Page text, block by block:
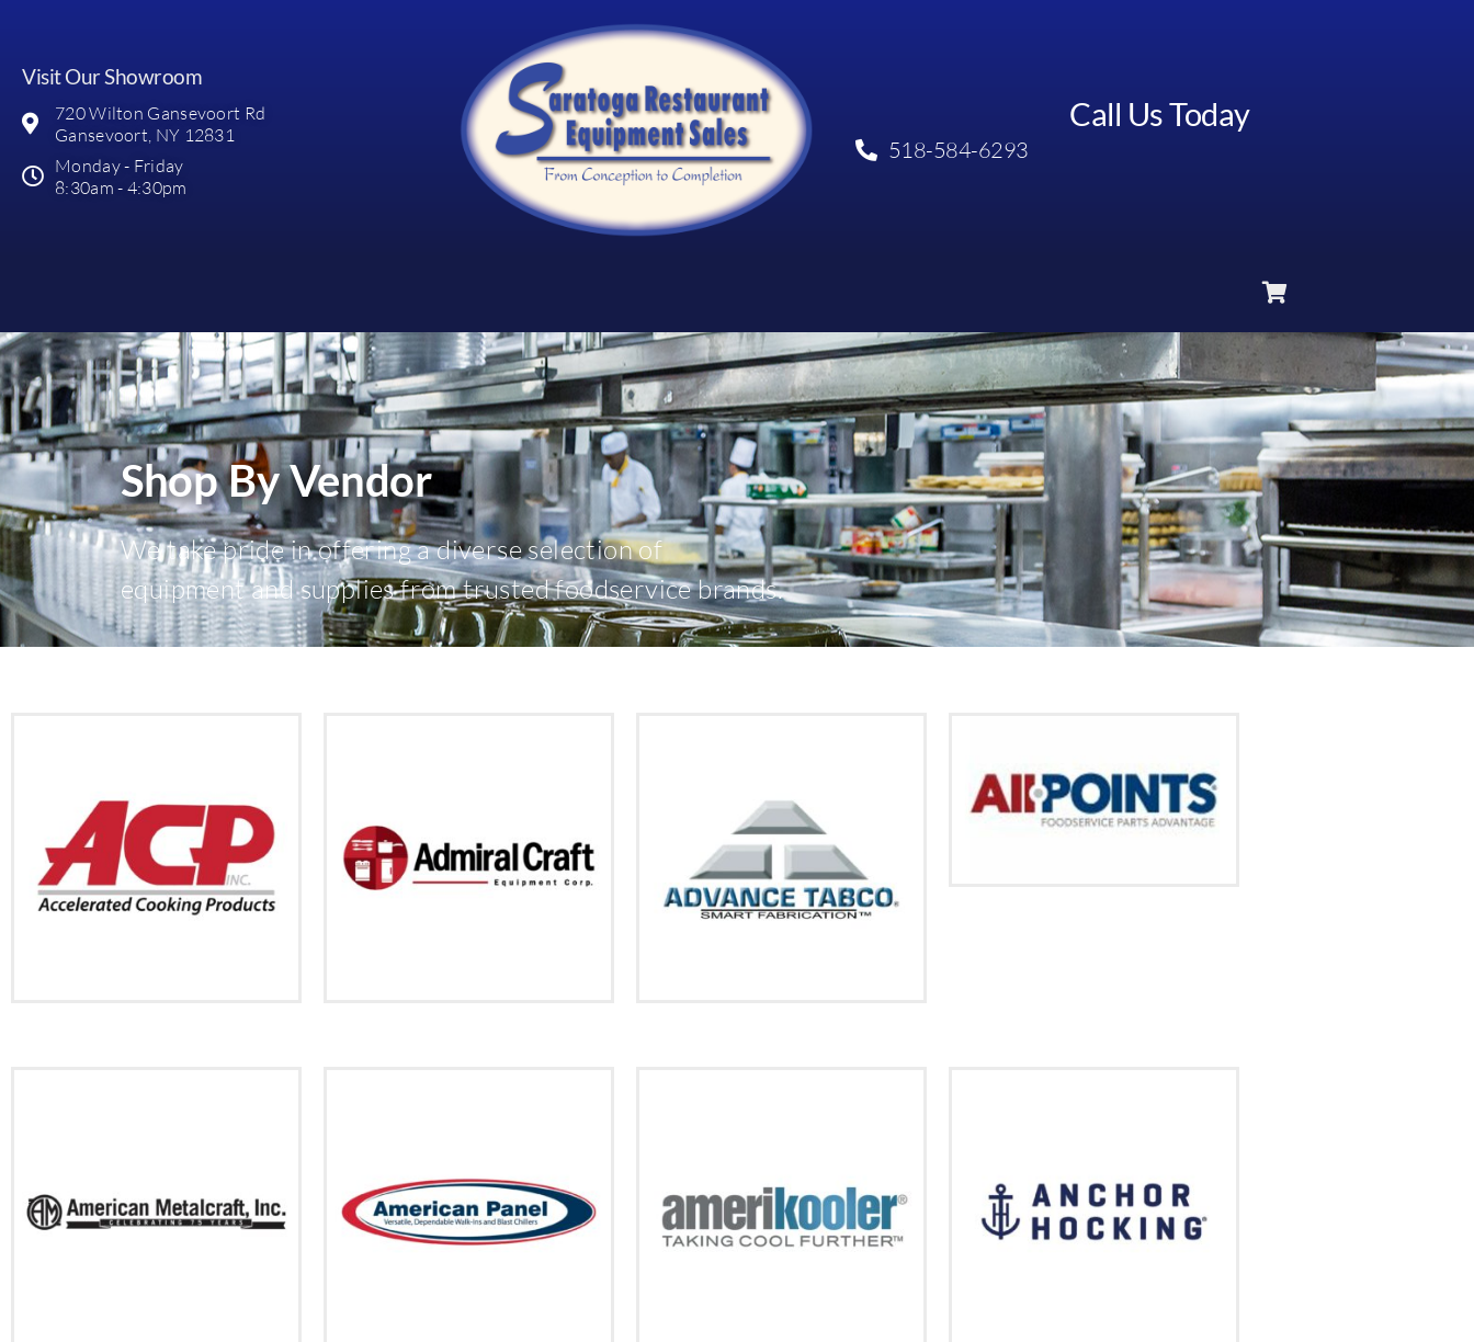
Visit Our Showroom
720 Wilton Gansevoort Rd
Gansevoort, NY 12831
Monday - Friday
8:30am - 4:30pm
Call Us Today
518-584-6293
Shop By Vendor
We take pride in offering a diverse selection of
equipment and supplies from trusted foodservice brands.